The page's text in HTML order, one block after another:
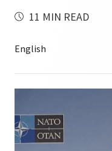
11 MIN READ